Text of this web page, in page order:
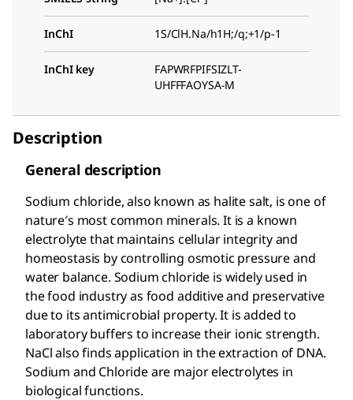
InChI 1S/ClH.Na/h1H;/q;+1/p-1
InChI key
FAPWRFPIFSIZLT-
UHFFFAOYSA-M
Description
General description
Sodium chloride, also known as halite salt, is one of
nature′s most common minerals. It is a known
electrolyte that maintains cellular integrity and
homeostasis by controlling osmotic pressure and
water balance. Sodium chloride is widely used in
the food industry as food additive and preservative
due to its antimicrobial property. It is added to
laboratory buffers to increase their ionic strength.
NaCl also finds application in the extraction of DNA.
Sodium and Chloride are major electrolytes in
biological functions.